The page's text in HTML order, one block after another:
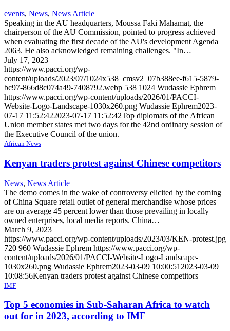
events, News, News Article
Speaking in the AU headquarters, Moussa Faki Mahamat, the
chairperson of the AU Commission, pointed to progress achieved
when evaluating the first decade of the AU's development Agenda
2063. He also acknowledged remaining challenges. "In…
July 17, 2023
https://www.pacci.org/wp-
content/uploads/2023/07/1024x538_cmsv2_07b388ee-f615-5879-
bc97-866d8c074a49-7408792.webp 538 1024 Wudassie Ephrem
https://www.pacci.org/wp-content/uploads/2026/01/PACCI-
Website-Logo-Landscape-1030x260.png Wudassie Ephrem2023-
07-17 11:52:422023-07-17 11:52:42Top diplomats of the African
Union member states met two days for the 42nd ordinary session of
the Executive Council of the union.
African News
Kenyan traders protest against Chinese competitors
News, News Article
The demo comes in the wake of controversy elicited by the coming
of China Square retail outlet of general merchandise whose prices
are on average 45 percent lower than those prevailing in locally
owned enterprises, local media reports. China…
March 9, 2023
https://www.pacci.org/wp-content/uploads/2023/03/KEN-protest.jpg
720 960 Wudassie Ephrem https://www.pacci.org/wp-
content/uploads/2026/01/PACCI-Website-Logo-Landscape-
1030x260.png Wudassie Ephrem2023-03-09 10:00:51 2023-03-09
10:08:56Kenyan traders protest against Chinese competitors
IMF
Top 5 economies in Sub-Saharan Africa to watch
out for in 2023, according to IMF